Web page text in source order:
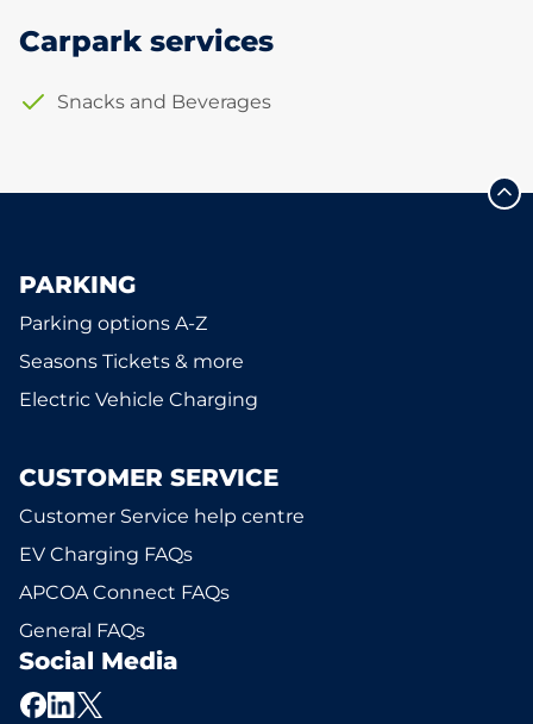
Carpark services
Snacks and Beverages
PARKING
Parking options A-Z
Seasons Tickets & more
Electric Vehicle Charging
CUSTOMER SERVICE
Customer Service help centre
EV Charging FAQs
APCOA Connect FAQs
General FAQs
Social Media